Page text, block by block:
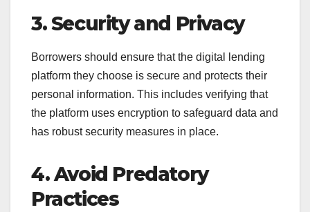
3. Security and Privacy
Borrowers should ensure that the digital lending
platform they choose is secure and protects their
personal information. This includes verifying that
the platform uses encryption to safeguard data and
has robust security measures in place.
4. Avoid Predatory
Practices